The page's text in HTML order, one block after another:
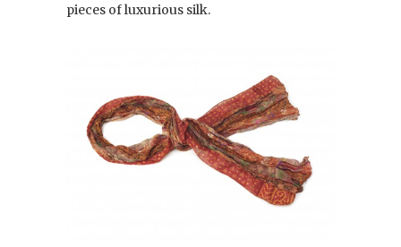
pieces of luxurious silk.